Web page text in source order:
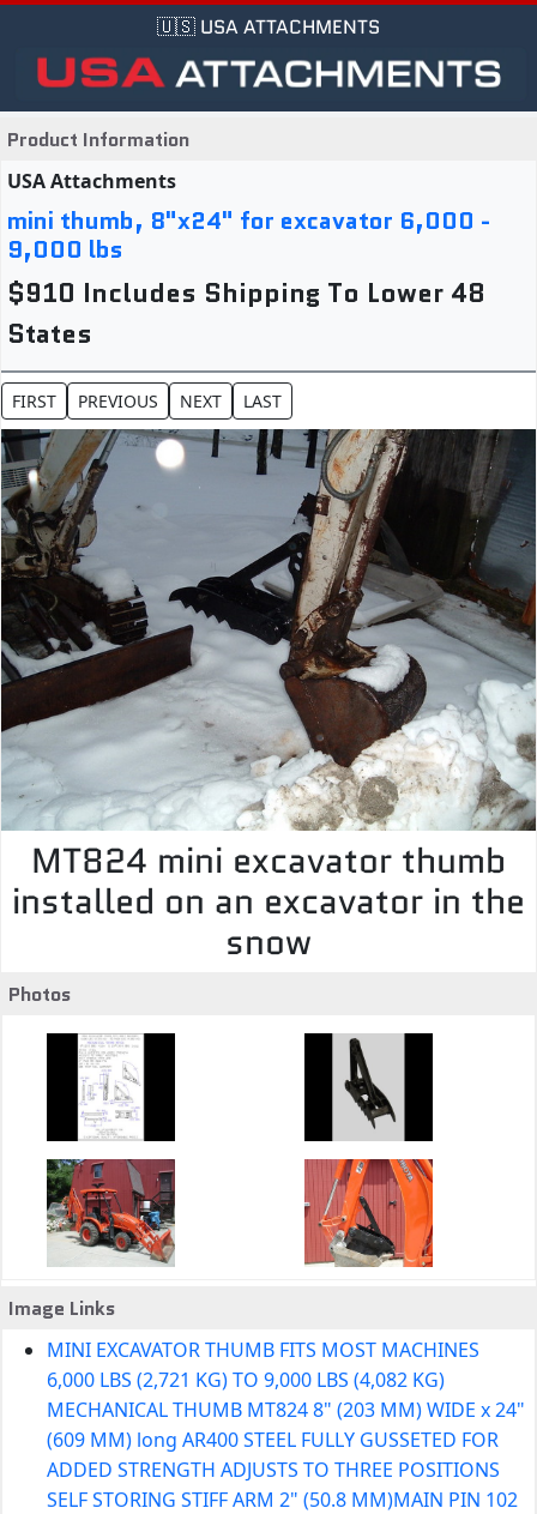
🇺🇸 USA ATTACHMENTS
Product Information
USA Attachments
mini thumb, 8"x24" for excavator 6,000 -
9,000 lbs
$910 Includes Shipping To Lower 48
States
MT824 mini excavator thumb
installed on an excavator in the
snow
Photos
Image Links
MINI EXCAVATOR THUMB FITS MOST MACHINES
6,000 LBS (2,721 KG) TO 9,000 LBS (4,082 KG)
MECHANICAL THUMB MT824 8" (203 MM) WIDE x 24"
(609 MM) long AR400 STEEL FULLY GUSSETED FOR
ADDED STRENGTH ADJUSTS TO THREE POSITIONS
SELF STORING STIFF ARM 2" (50.8 MM)MAIN PIN 102